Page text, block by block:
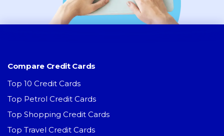
Compare Credit Cards
Top 10 Credit Cards
Top Petrol Credit Cards
Top Shopping Credit Cards
Top Travel Credit Cards